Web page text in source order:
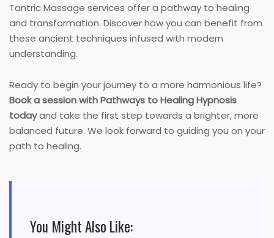
Tantric Massage services offer a pathway to healing
and transformation. Discover how you can benefit from
these ancient techniques infused with modern
understanding.
Ready to begin your journey to a more harmonious life?
Book a session with Pathways to Healing Hypnosis
todayand take the first step towards a brighter, more
balanced future. We look forward to guiding you on your
path to healing.
You Might Also Like: